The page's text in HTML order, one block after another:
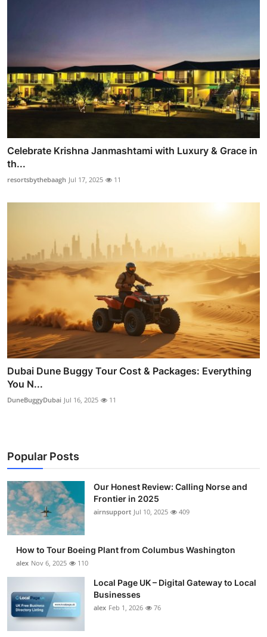
Celebrate Krishna Janmashtami with Luxury & Grace in
th...
resortsbythebaagh Jul 17, 2025 11
Dubai Dune Buggy Tour Cost & Packages: Everything
You N...
DuneBuggyDubai Jul 16, 2025 11
Popular Posts
Our Honest Review: Calling Norse and
Frontier in 2025
airnsupport Jul 10, 2025 409
How to Tour Boeing Plant from Columbus Washington
alex Nov 6, 2025 110
Local Page UK – Digital Gateway to Local
Businesses
alex Feb 1, 2026 76